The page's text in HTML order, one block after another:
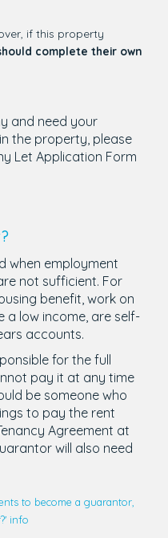
if this property
complete their own
and need your
the property, please
Let Application Form
when employment
not sufficient. For
benefit, work on
a low income, are self-
accounts.
for the full
pay it at any time
be someone who
to pay the rent
Agreement at
will also need
to become a guarantor,
info